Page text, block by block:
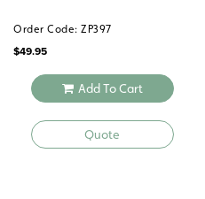
Order Code: ZP397
$49.95
Add To Cart
Quote